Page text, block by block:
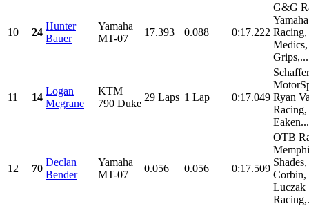
10 24
Hunter
Bauer
Yamaha
MT-07
17.393 0.088 0:17.222
G&G
Yamaha
Racing,
Grips,...
11 14
Logan
Mcgrane
KTM
790 Duke
29 Laps 1 Lap 0:17.049 Ryan
Eaken...
12 70
Declan
Bender
Yamaha
MT-07
0.056 0.056 0:17.509
OTB
Shades,
Corbin,
Luczak